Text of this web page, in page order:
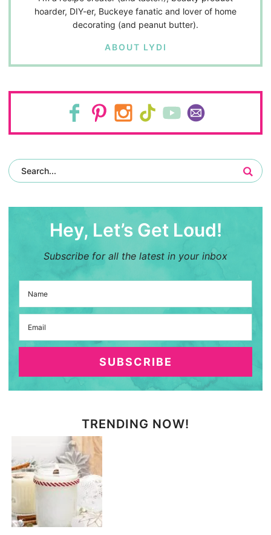
hoarder, DIY-er, Buckeye fanatic and lover of home
decorating (and peanut butter).
ABOUT LYDI
Hey, Let’s Get Loud!
Subscribe for all the latest in your inbox
SUBSCRIBE
TRENDING NOW!